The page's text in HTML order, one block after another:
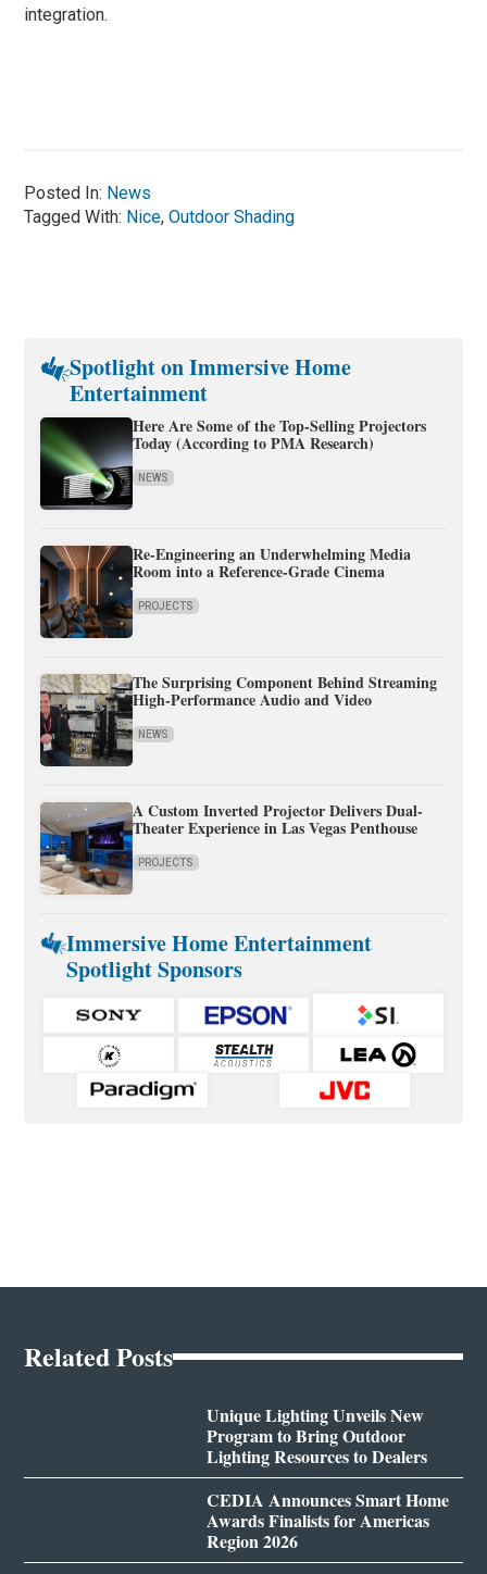
integration.
Posted In: News
Tagged With: Nice,Outdoor Shading
Spotlight on Immersive Home
Entertainment
Here Are Some of the Top-Selling Projectors
Today (According to PMA Research)
NEWS
Re-Engineering an Underwhelming Media
Room into a Reference-Grade Cinema
PROJECTS
The Surprising Component Behind Streaming
High-Performance Audio and Video
NEWS
A Custom Inverted Projector Delivers Dual-
Theater Experience in Las Vegas Penthouse
PROJECTS
Immersive Home Entertainment
Spotlight Sponsors
Related Posts
Unique Lighting Unveils New
Program to Bring Outdoor
Lighting Resources to Dealers
CEDIA Announces Smart Home
Awards Finalists for Americas
Region 2026